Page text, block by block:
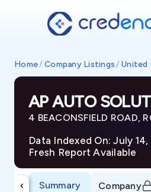
Home/ Company Listings / United
AP AUTO
4 BEACONSFIELD ROAD,
Data Indexed On: July
Fresh Report Available
‹ Summary Company